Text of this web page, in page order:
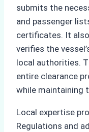
submits the
and passenger
certificates. It
verifies the
local authorities.
entire clearance
while maintaining
Local expertise
Regulations and